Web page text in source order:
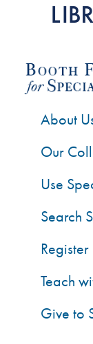
About
Our
Use
Search
Teach
Give to